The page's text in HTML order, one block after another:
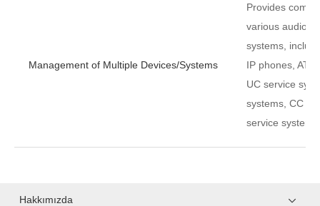
Management of Multiple Devices/Systems
Provides
various audio
systems,
IP phones, AT
UC service
systems, CC
service systems
Hakkımızda